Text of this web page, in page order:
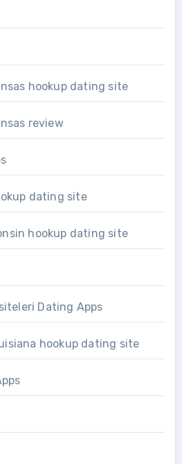
hookup dating site
review
dating site
hookup dating site
Dating Apps
hookup dating site